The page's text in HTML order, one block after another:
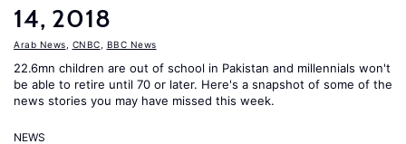
14, 2018
Arab News CNBC BBC News
22.6mn children are out of school in Pakistan and millennials won't
be able to retire until 70 or later. Here's a snapshot of some of the
news stories you may have missed this week.
NEWS